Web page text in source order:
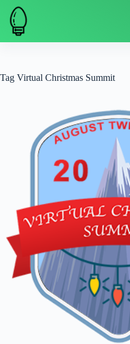
Skip
content
Tag Virtual Christmas Summit